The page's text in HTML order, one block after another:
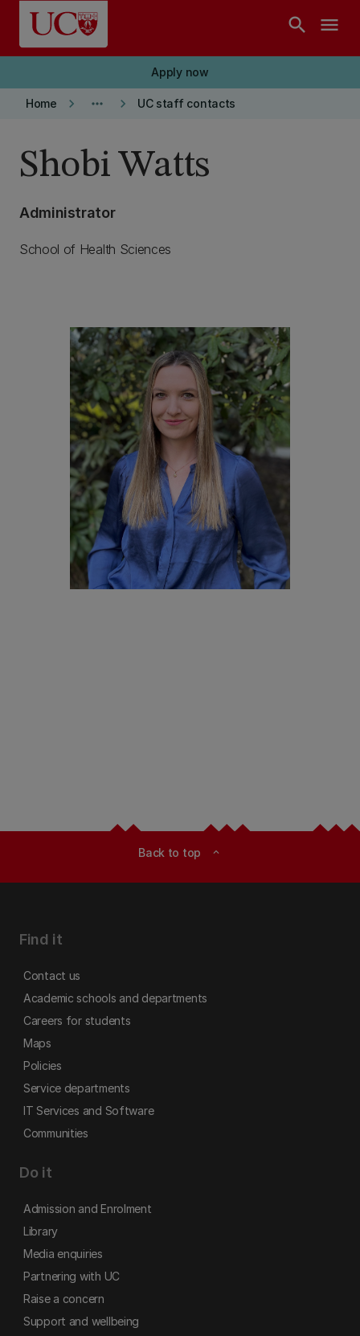
Skip to main content
search menu
Apply now
Home keyboard_arrow_right more_horiz keyboard_arrow_right UC staff contacts
Shobi Watts
Administrator
School of Health Sciences
Back to top expand_less
Find it
Contact us
Academic schools and departments
Careers for students
Maps
Policies
Service departments
IT Services and Software
Communities
Do it
Admission and Enrolment
Library
Media enquiries
Partnering with UC
Raise a concern
Support and wellbeing